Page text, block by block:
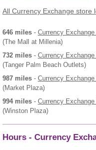
All Currency Exchange store
646 miles - Currency Exchange
(The Mall at Millenia)
732 miles - Currency Exchange
(Tanger Palm Beach Outlets)
987 miles - Currency Exchange
(Market Plaza)
994 miles - Currency Exchange
(Winston Plaza)
Hours - Currency